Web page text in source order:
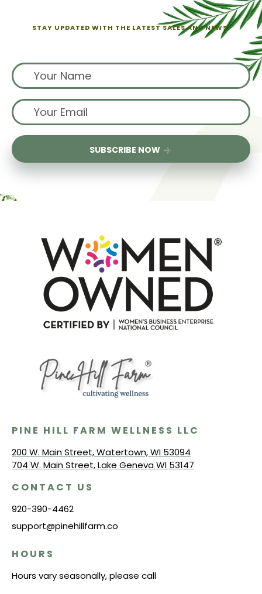
STAY UPDATED WITH THE LATEST SALES AND NEWS.
SUBSCRIBE NOW
PINE HILL FARM WELLNESS LLC
200 W. Main Street, Watertown, WI 53094
704 W. Main Street, Lake Geneva WI 53147
CONTACT US
920-390-4462
support@pinehillfarm.co
HOURS
Hours vary seasonally, please call